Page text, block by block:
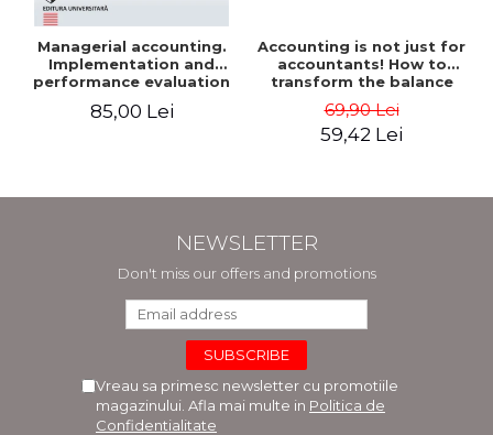
Managerial accounting.
Implementation and
performance evaluation
85,00 Lei
Accounting is not just for
accountants! How to
transform the balance
sheet into friendly tools.
Third edition, revised and
69,90 Lei
59,42 Lei
NEWSLETTER
Don't miss our offers and promotions
Vreau sa primesc newsletter cu promotiile
magazinului. Afla mai multe in Politica de
Confidentialitate